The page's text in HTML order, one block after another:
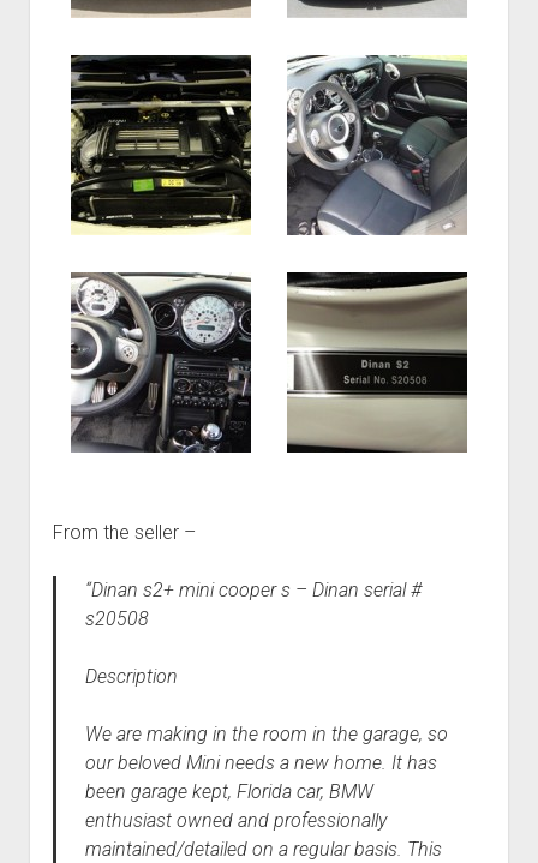
From the seller –
“Dinan s2+ mini cooper s – Dinan serial #
s20508
Description
We are making in the room in the garage, so
our beloved Mini needs a new home. It has
been garage kept, Florida car, BMW
enthusiast owned and professionally
maintained/detailed on a regular basis. This